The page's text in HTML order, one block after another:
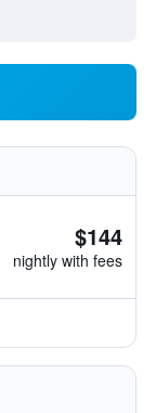
$144
nightly with fees